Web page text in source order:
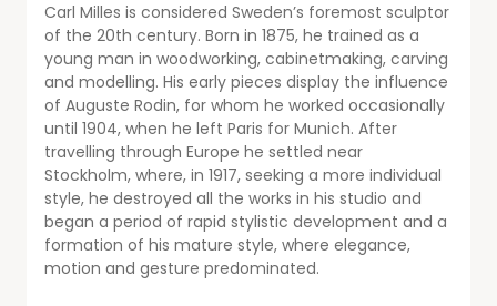
Carl Milles is considered Sweden’s foremost sculptor
of the 20th century. Born in 1875, he trained as a
young man in woodworking, cabinetmaking, carving
and modelling. His early pieces display the influence
of Auguste Rodin, for whom he worked occasionally
until 1904, when he left Paris for Munich. After
travelling through Europe he settled near
Stockholm, where, in 1917, seeking a more individual
style, he destroyed all the works in his studio and
began a period of rapid stylistic development and a
formation of his mature style, where elegance,
motion and gesture predominated.